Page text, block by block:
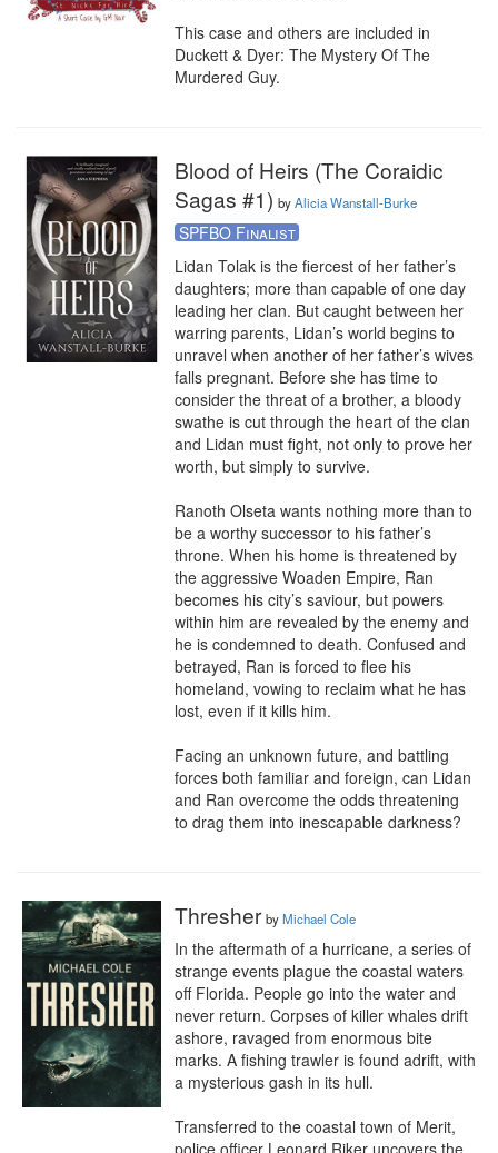
This case and others are included in
Duckett & Dyer: The Mystery Of The
Murdered Guy.
Blood of Heirs (The Coraidic
Sagas #1) byAlicia Wanstall-Burke
SPFBO Finalist
Lidan Tolak is the fiercest of her father’s
daughters; more than capable of one day
leading her clan. But caught between her
warring parents, Lidan’s world begins to
unravel when another of her father’s wives
falls pregnant. Before she has time to
consider the threat of a brother, a bloody
swathe is cut through the heart of the clan
and Lidan must fight, not only to prove her
worth, but simply to survive.
Ranoth Olseta wants nothing more than to
be a worthy successor to his father’s
throne. When his home is threatened by
the aggressive Woaden Empire, Ran
becomes his city’s saviour, but powers
within him are revealed by the enemy and
he is condemned to death. Confused and
betrayed, Ran is forced to flee his
homeland, vowing to reclaim what he has
lost, even if it kills him.
Facing an unknown future, and battling
forces both familiar and foreign, can Lidan
and Ran overcome the odds threatening
to drag them into inescapable darkness?
Thresher byMichael Cole
In the aftermath of a hurricane, a series of
strange events plague the coastal waters
off Florida. People go into the water and
never return. Corpses of killer whales drift
ashore, ravaged from enormous bite
marks. A fishing trawler is found adrift, with
a mysterious gash in its hull.
Transferred to the coastal town of Merit,
police officer Leonard Riker uncovers the